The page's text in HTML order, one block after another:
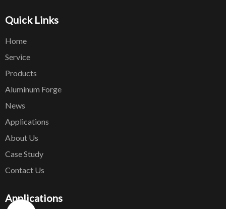
Quick Links
Home
Service
Products
Aluminum Forge
News
Applications
About Us
Case Study
Contact Us
Applications